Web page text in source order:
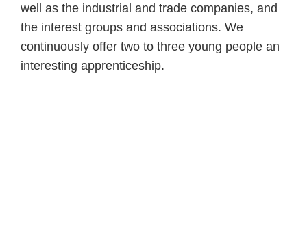
well as the industrial and trade companies, and
the interest groups and associations. We
continuously offer two to three young people an
interesting apprenticeship.